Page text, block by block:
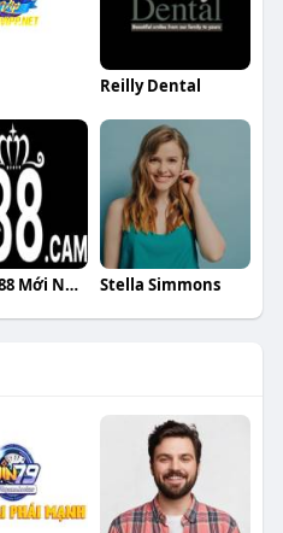
Reilly Dental
Link RR88 Mới Nhất Hôm Nay Tặng 88K Khi Truy Cập Từ Trang C Stella Simmons